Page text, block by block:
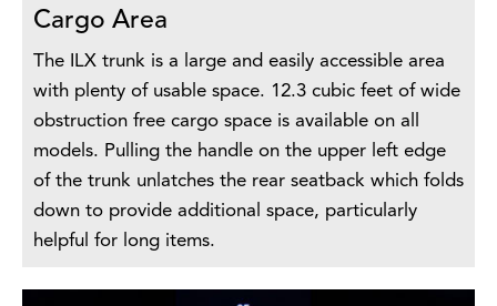
Cargo Area
The ILX trunk is a large and easily accessible area
with plenty of usable space. 12.3 cubic feet of wide
obstruction free cargo space is available on all
models. Pulling the handle on the upper left edge
of the trunk unlatches the rear seatback which folds
down to provide additional space, particularly
helpful for long items.